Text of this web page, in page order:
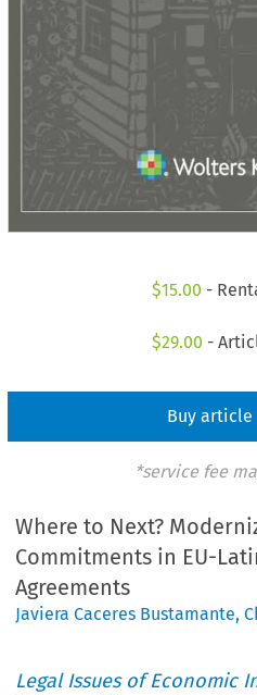
$15.00 -
$29.00 -
Buy article
*service fee
Where to Next?
Commitments in EU-
Agreements
Javiera Caceres Bustamante,
Legal Issues of Economic